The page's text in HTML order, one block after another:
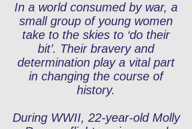
In a world consumed by war, a
small group of young women
take to the skies to ‘do their
bit’. Their bravery and
determination play a vital part
in changing the course of
history.
During WWII, 22-year-old Molly